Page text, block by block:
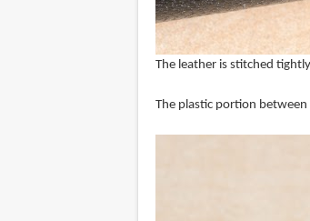
The leather is stitched
The plastic portion